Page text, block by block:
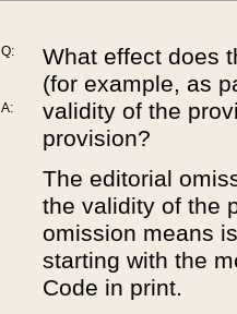
Q:
A:
What effect does
(for example, as
validity of the
provision?
The editorial
the validity of the
omission means
starting with the
Code in print.